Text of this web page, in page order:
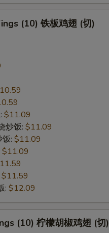
(10) 铁板鸡翅 (切)
$11.09
炒饭: $11.09
: $11.09
$11.09
$11.59
: $12.09
(10) 柠檬胡椒鸡翅 (切)